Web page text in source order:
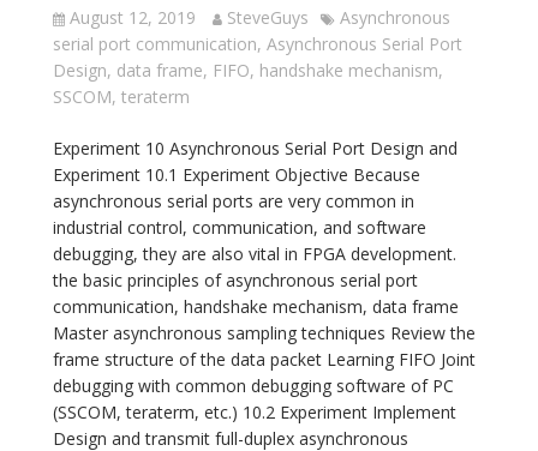
August 12, 2019 SteveGuys
Asynchronous
serial port communication, Asynchronous Serial Port
Design, data frame, FIFO, handshake mechanism,
SSCOM, teraterm
Experiment 10 Asynchronous Serial Port Design and
Experiment 10.1 Experiment Objective Because
asynchronous serial ports are very common in
industrial control, communication, and software
debugging, they are also vital in FPGA development.
the basic principles of asynchronous serial port
communication, handshake mechanism, data frame
Master asynchronous sampling techniques Review the
frame structure of the data packet Learning FIFO Joint
debugging with common debugging software of PC
(SSCOM, teraterm, etc.) 10.2 Experiment Implement
Design and transmit full-duplex asynchronous